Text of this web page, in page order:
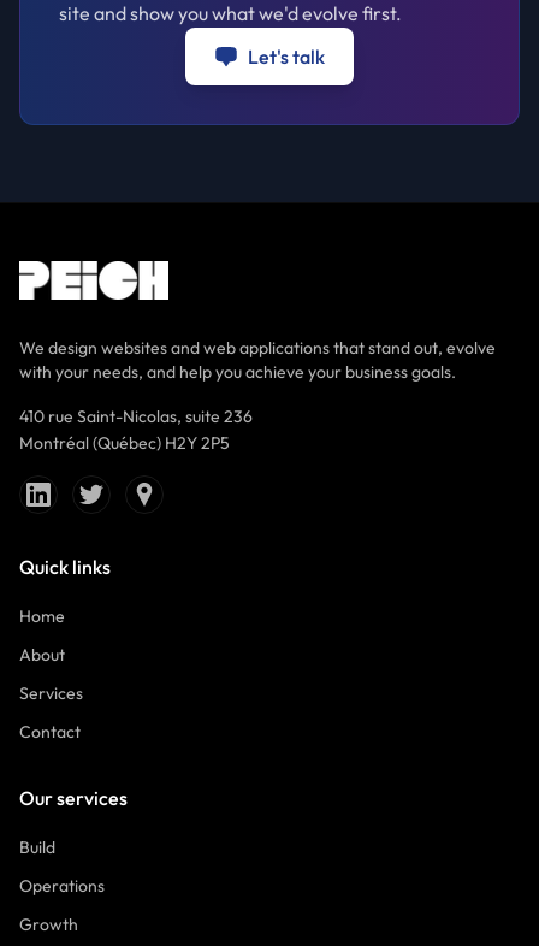
site and show you what we'd evolve first.
Let's talk
We design websites and web applications that stand out, evolve
with your needs, and help you achieve your business goals.
410 rue Saint-Nicolas, suite 236
Montréal (Québec) H2Y 2P5
Quick links
Home
About
Services
Contact
Our services
Build
Operations
Growth